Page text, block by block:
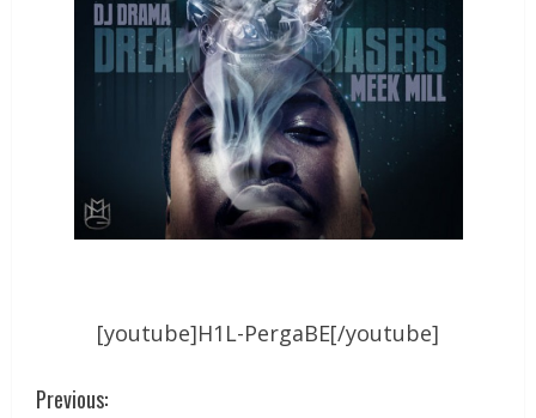
[youtube]H1L-PergaBE[/youtube]
Previous: